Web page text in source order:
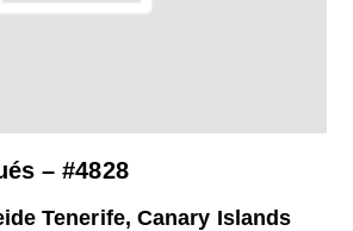
– #4828
Tenerife, Canary Islands